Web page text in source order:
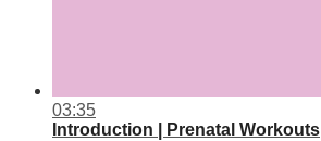
03:35
Introduction | Prenatal Workouts